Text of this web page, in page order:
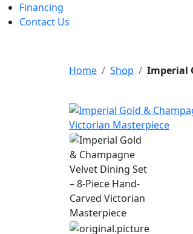
Financing
Contact Us
Home Shop Imperial